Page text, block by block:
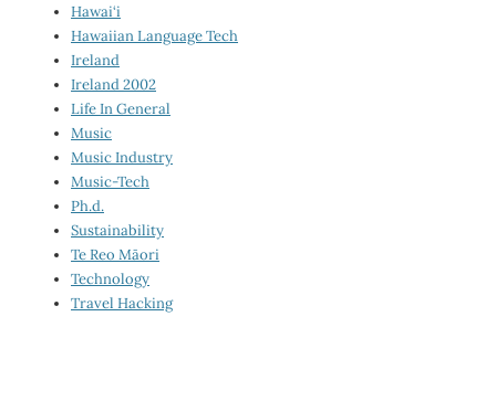
Hawai‘i
Hawaiian Language Tech
Ireland
Ireland 2002
Life In General
Music
Music Industry
Music-Tech
Ph.d.
Sustainability
Te Reo Māori
Technology
Travel Hacking